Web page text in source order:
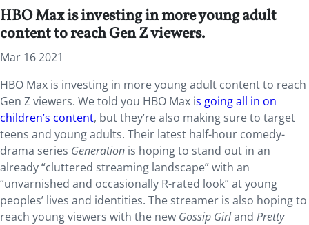
HBO Max is investing in more young adult
content to reach Gen Z viewers.
Mar 16 2021
HBO Max is investing in more young adult content to reach
Gen Z viewers. We told you HBO Max is going all in on
children’s content, but they’re also making sure to target
teens and young adults. Their latest half-hour comedy-
drama series Generation is hoping to stand out in an
already “cluttered streaming landscape” with an
“unvarnished and occasionally R-rated look” at young
peoples’ lives and identities. The streamer is also hoping to
reach young viewers with the new Gossip Girland Pretty